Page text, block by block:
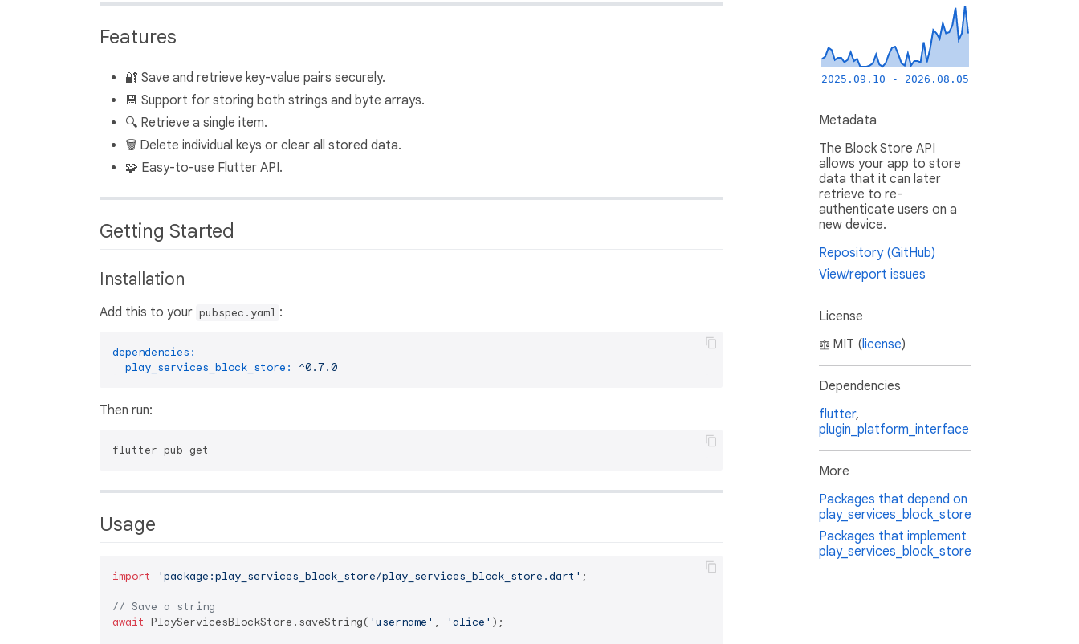
Features
🔐 Save and retrieve key-value pairs securely.
💾 Support for storing both strings and byte arrays.
🔍 Retrieve a single item.
🗑️ Delete individual keys or clear all stored data.
🧩 Easy-to-use Flutter API.
Getting Started
Installation
Add this to your pubspec.yaml :
dependencies:
play_services_block_store:
^0.7.0
Then run:
Usage
import 'package:play_services_block_store/play_services_block_store.dart' ;
// Save a string
await PlayServicesBlockStore.saveString( 'username' , 'alice' );
2025.09.10 - 2026.08.05
Metadata
The Block Store API
allows your app to store
data that it can later
retrieve to re-
authenticate users on a
new device.
Repository (GitHub)
View/report issues
License
MIT (license)
Dependencies
flutter,
plugin_platform_interface
More
Packages that depend on
play_services_block_store
Packages that implement
play_services_block_store